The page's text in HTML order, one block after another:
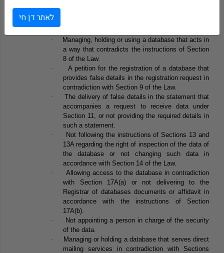
Section 31A of the Amendment sets a list of offences in
connection with chapters B and D of the Law. All may lead to a
·
Managing, holding or using a database that acts in
a way that contradicts the instructions of Section
8 of the Law.
·
A petition for the registration of a database that
provides false details in the registration request in
contradiction with Section 9 of the Law.
·
The delivery of false details in the statement that
accompanies a request to receive data under
Section 11, or not providing the required details in
such a statement.
·
Not following the instructions of Sections 13 and
13A regarding the right of inspection of the data of
the database or not changing such data in
accordance with Section 14 of the Law.
·
Allowing access to the database in contradiction
with Section 17A(a) or not delivering to the
Registrar of databases documents or affidavit in
accordance with the instructions of Section
17A(b).
·
Not appointing a person in charge of the security
of the data.
·
Managing or holding a database that serves direct
mailing services in contradiction with Sections
לאתר דן חי